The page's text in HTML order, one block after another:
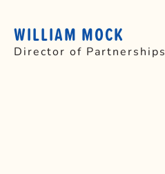
WILLIAM MOCK
Director of Partnerships